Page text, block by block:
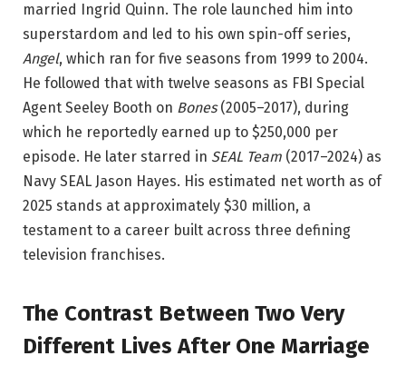
married Ingrid Quinn. The role launched him into
superstardom and led to his own spin-off series,
Angel, which ran for five seasons from 1999 to 2004.
He followed that with twelve seasons as FBI Special
Agent Seeley Booth on Bones(2005–2017), during
which he reportedly earned up to $250,000 per
episode. He later starred in SEAL Team (2017–2024) as
Navy SEAL Jason Hayes. His estimated net worth as of
2025 stands at approximately $30 million, a
testament to a career built across three defining
television franchises.
The Contrast Between Two Very
Different Lives After One Marriage